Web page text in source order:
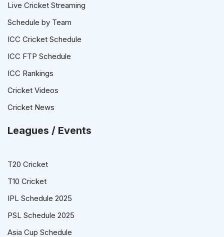
Live Cricket Streaming
Schedule by Team
ICC Cricket Schedule
ICC FTP Schedule
ICC Rankings
Cricket Videos
Cricket News
Leagues / Events
T20 Cricket
T10 Cricket
IPL Schedule 2025
PSL Schedule 2025
Asia Cup Schedule